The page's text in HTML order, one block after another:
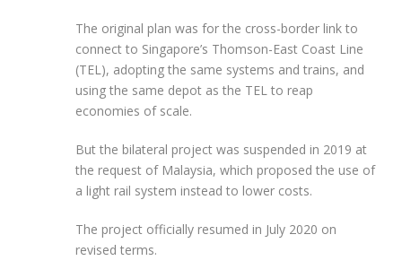
The original plan was for the cross-border link to
connect to Singapore’s Thomson-East Coast Line
(TEL), adopting the same systems and trains, and
using the same depot as the TEL to reap
economies of scale.
But the bilateral project was suspended in 2019 at
the request of Malaysia, which proposed the use of
a light rail system instead to lower costs.
The project officially resumed in July 2020 on
revised terms.